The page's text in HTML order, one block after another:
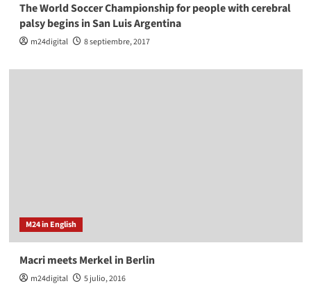
The World Soccer Championship for people with cerebral
palsy begins in San Luis Argentina
m24digital 8 septiembre, 2017
M24 in English
Macri meets Merkel in Berlin
m24digital 5 julio, 2016